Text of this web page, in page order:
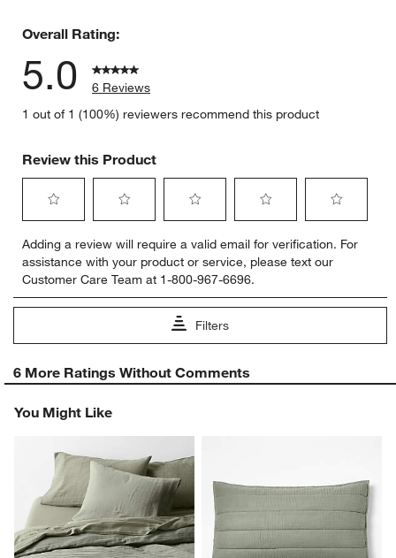
Overall Rating:
5.0
6 Reviews
1 out of 1 (100%) reviewers recommend this product
Review this Product
to
rate
the
item
This
action
will
to
rate
the
item
This
action
will
form.
to
rate
the
item
with
This
action
form.
to
rate
the
item
This
action
to
rate
item
action
Adding a review will require a valid email for verification. For
assistance with your product or service, please text our
Customer Care Team at 1-800-967-6696.
Filters
to6 More Ratings Without Comments
You Might Like